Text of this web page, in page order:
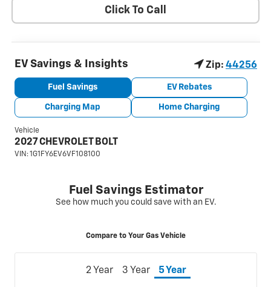
Click To Call